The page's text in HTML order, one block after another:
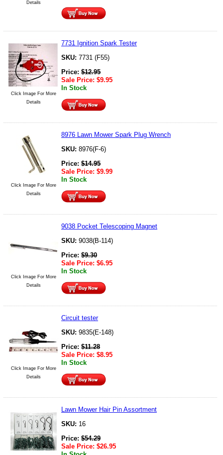
Details
Click Image For More
Details
7731 Ignition Spark Tester
SKU: 7731 (F55)
Price: $12.95
Sale Price: $9.95
In Stock
Click Image For More
Details
8976 Lawn Mower Spark Plug Wrench
SKU: 8976(F-6)
Price: $14.95
Sale Price: $9.99
In Stock
Click Image For More
Details
9038 Pocket Telescoping Magnet
SKU: 9038(B-114)
Price: $9.30
Sale Price: $6.95
In Stock
Click Image For More
Details
Circuit tester
SKU: 9835(E-148)
Price: $11.28
Sale Price: $8.95
In Stock
Lawn Mower Hair Pin Assortment
SKU: 16
Price: $54.29
Sale Price: $26.95